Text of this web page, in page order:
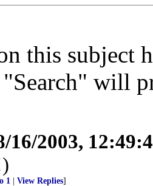
this subject
"Search" will
16/2003,
1 View Replies]